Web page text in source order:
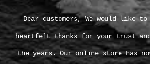
Dear customers, We would like to
heartfelt thanks for your trust
the years. Our online store has